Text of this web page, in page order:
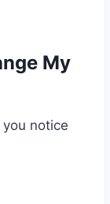
My
notice